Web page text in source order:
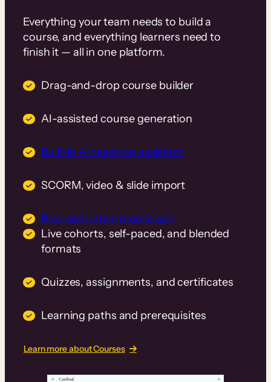
Everything your team needs to build a
course, and everything learners need to
finish it — all in one platform.
Drag-and-drop course builder
AI-assisted course generation
Built-in AI teaching assistant
SCORM, video & slide import
Branded native mobile app
Live cohorts, self-paced, and blended
formats
Quizzes, assignments, and certificates
Learning paths and prerequisites
Learn more about Courses